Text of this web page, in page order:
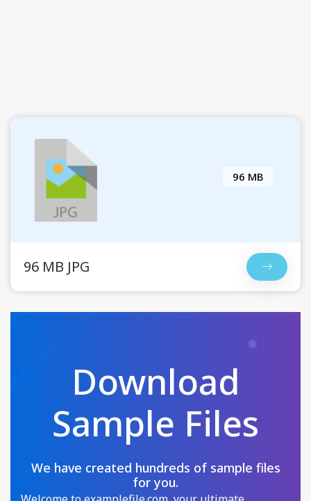
96 MB
96 MB JPG
Download
Sample Files
We have created hundreds of sample files
for you.